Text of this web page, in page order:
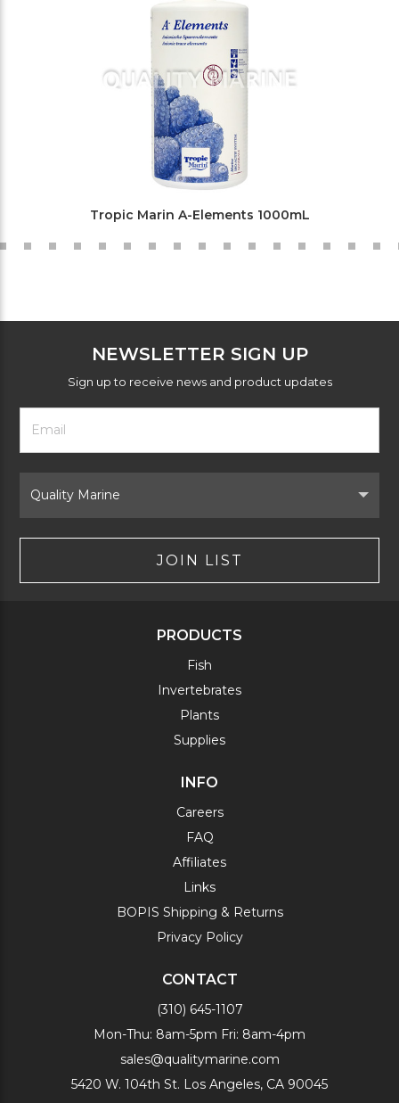
Tropic Marin A-Elements 1000mL
NEWSLETTER SIGN UP
Sign up to receive news and product updates
Footer
Newsletter
Form
Email
Address
Brand
JOIN LIST
PRODUCTS
Fish
Invertebrates
Plants
Supplies
INFO
Careers
FAQ
Affiliates
Links
BOPIS Shipping & Returns
Privacy Policy
CONTACT
(310) 645-1107
Mon-Thu: 8am-5pm Fri: 8am-4pm
sales@qualitymarine.com
5420 W. 104th St. Los Angeles, CA 90045